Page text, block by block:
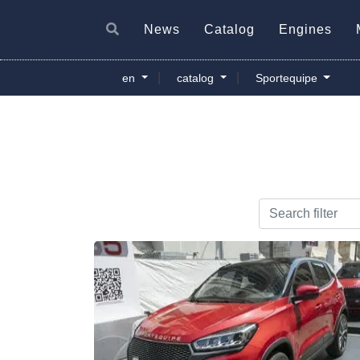
News Catalog Engines
en catalog Sportequipe